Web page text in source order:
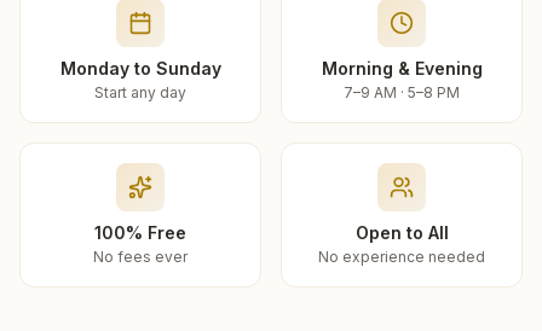
Monday to Sunday
Start any day
Morning & Evening
7–9 AM · 5–8 PM
100% Free
No fees ever
Open to All
No experience needed